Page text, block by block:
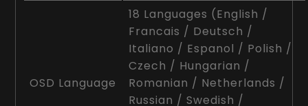
OSD Language
18 Languages (English /
Francais / Deutsch /
Italiano / Espanol / Polish /
Czech / Hungarian /
Romanian / Netherlands /
Russian / Swedish /